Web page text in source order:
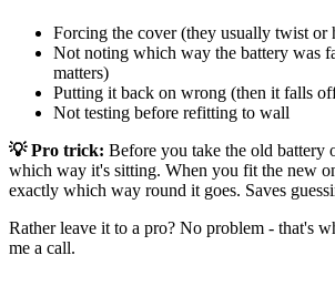
Forcing the cover (they usually twist or
Not noting which way the battery was
matters)
Putting it back on wrong (then it falls
Not testing before refitting to wall
💡 Pro trick: Before you take the old battery
which way it's sitting. When you fit the new
exactly which way round it goes. Saves
Rather leave it to a pro? No problem - that's
me a call.